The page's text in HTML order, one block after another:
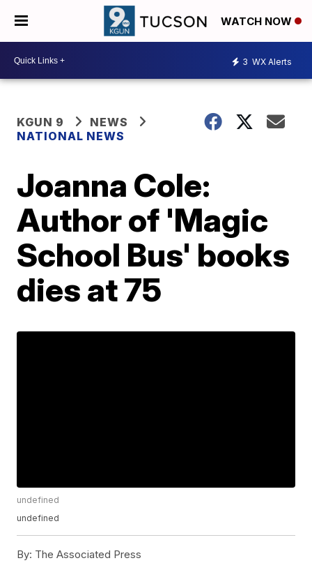
WATCH NOW
3 WX Alerts
KGUN 9
NEWS
NATIONAL NEWS
Joanna Cole:
Author of 'Magic
School Bus' books
dies at 75
undefined
undefined
By: The Associated Press